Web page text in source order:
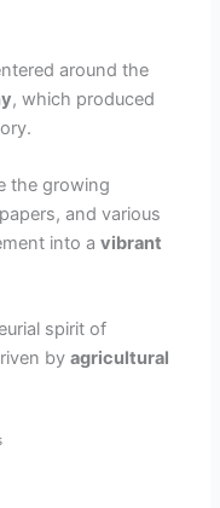
around the
, which produced
the growing
and various
into avibrant
spirit of
byagricultural